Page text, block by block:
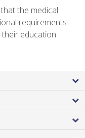
the medical
requirements
education